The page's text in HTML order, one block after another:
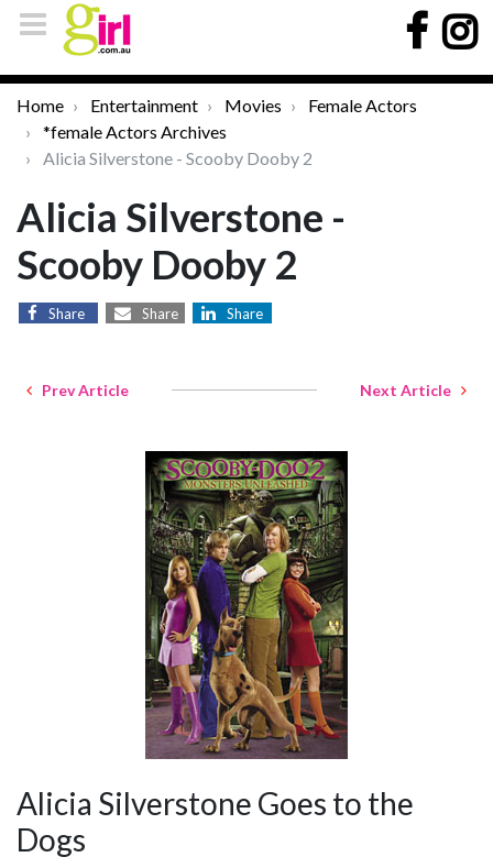
Home Entertainment Movies
Female Actors
*female Actors Archives
Alicia Silverstone - Scooby Dooby 2
Alicia Silverstone -
Scooby Dooby 2
Share Share Share
Prev Article Next Article
Alicia Silverstone Goes to the
Dogs